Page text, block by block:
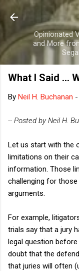
Opinionated
and More
What I Said ...
By Neil H. Buchanan -
-- Posted by Neil H.
Let us start with the
limitations on their
information. Those
challenging for
arguments.
For example,
trials say that a jury
legal question
doubt that the
that juries will often